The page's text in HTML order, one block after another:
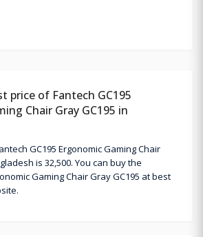
price of Fantech GC195
Chair Gray GC195 in
GC195 Ergonomic Gaming Chair
is 32,500. You can buy the
Gaming Chair Gray GC195 at best